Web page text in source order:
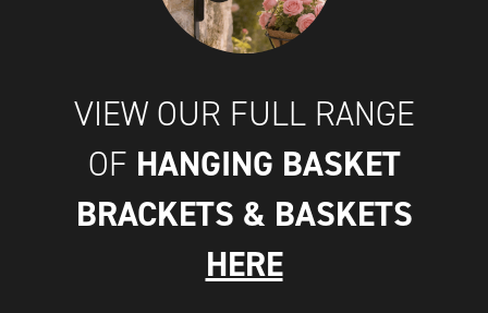
VIEW OUR FULL RANGE
OF HANGING BASKET
BRACKETS & BASKETS
HERE